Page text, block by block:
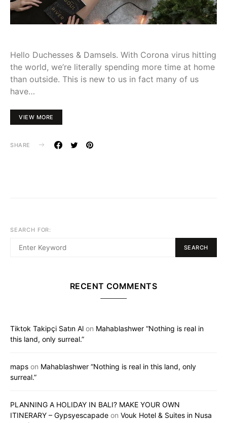
Hello Duchesses & Damsels. With Corona virus hitting
the world, we’re literally spending more time at home
than outside. This is new to us in fact many of us
have…
VIEW MORE
SHARE
SEARCH FOR:
SEARCH
RECENT COMMENTS
Tiktok Takipçi Satın Al on Mahablashwer “Nothing is real in
this land, only surreal.”
maps on Mahablashwer “Nothing is real in this land, only
surreal.”
PLANNING A HOLIDAY IN BALI? MAKE YOUR OWN
ITINERARY – Gypsyescapade on Vouk Hotel & Suites in Nusa